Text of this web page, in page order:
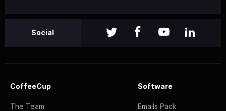
Social
CoffeeCup
The Team
Software
Emails Pack